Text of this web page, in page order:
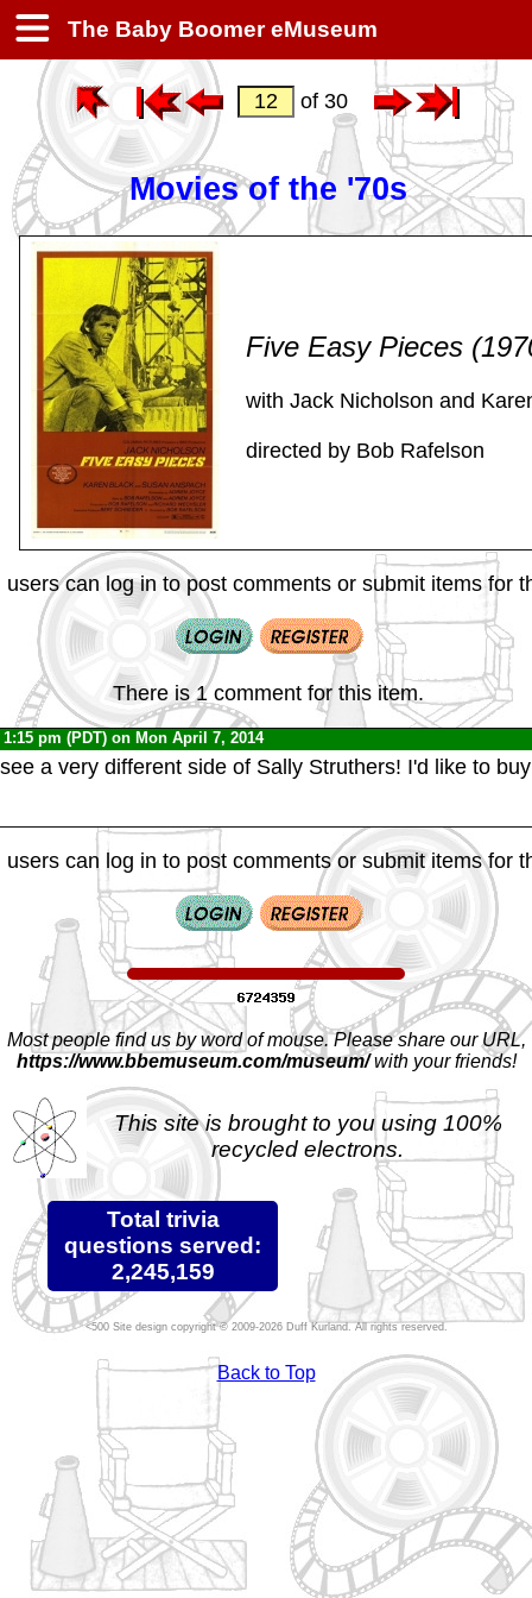
The Baby Boomer eMuseum
of 30
Movies of the '70s
Five Easy Pieces
with Jack Nicholson and
directed by Bob Rafelson
users can log in to post comments or submit items for
There is 1 comment for this item.
pm (PDT) on Mon April 7, 2014
a very different side of Sally Struthers! I'd like to
users can log in to post comments or submit items for
Most people find us by word of mouse. Please share our URL,
https://www.bbemuseum.com/museum/with your friends!
This site is brought to you using 100%
recycled electrons.
Total trivia
questions served:
2,245,159
Site design copyright © 2009-2026 Duff Kurland. All rights reserved.
Back to Top